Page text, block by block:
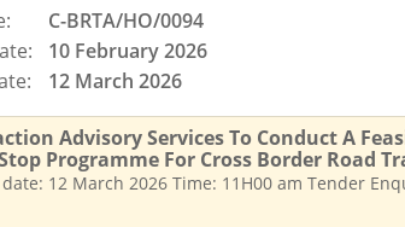
C-BRTA/HO/0094
10 February 2026
12 March 2026
Advisory Services To Conduct A
Programme For Cross Border Road
12 March 2026 Time: 11H00 am Tender